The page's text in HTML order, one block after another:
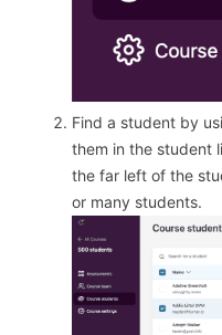
Find a student by
them in the student
the far left of the
or many students.